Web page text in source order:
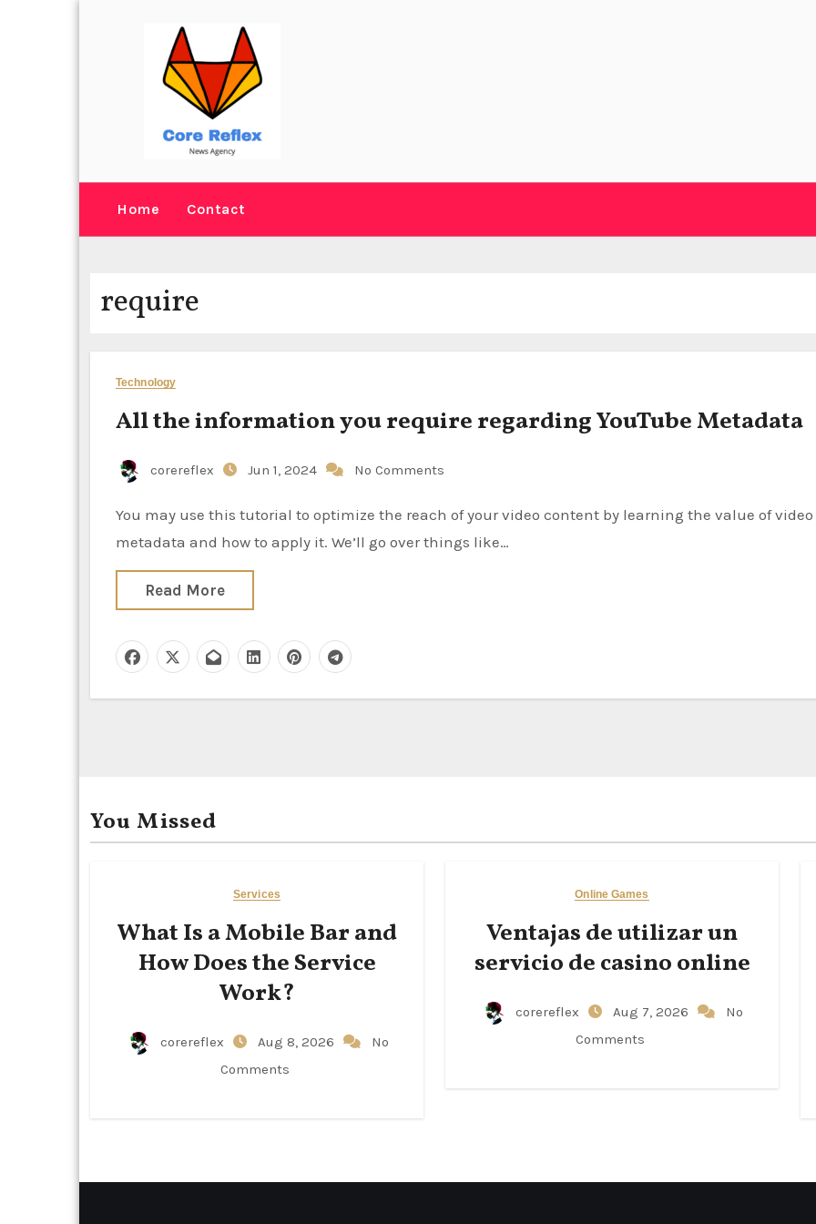
Home Contact
require
Technology
All the information you require regarding YouTube Metadata
corereflex Jun 1, 2024 No Comments
You may use this tutorial to optimize the reach of your video content by learning the value of video
metadata and how to apply it. We’ll go over things like…
Read More
You Missed
Services
What Is a Mobile Bar and
How Does the Service
Work?
corereflex Aug 8, 2026
No
Comments
Online Games
Ventajas de utilizar un
servicio de casino online
corereflex Aug 7, 2026
No
Comments